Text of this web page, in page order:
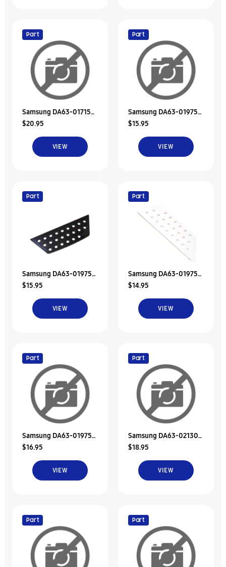
Samsung DA63-01715C
Tray Dispenser
Part
$20.95
VIEW
Samsung DA63-01975C
Tray Dispenser
Part
$15.95
VIEW
Samsung DA63-01975B
Refrigerator Dispenser
Tray
Part
$15.95
VIEW
Samsung DA63-01975A
Refrigerator Dispenser
Tray
Part
$14.95
VIEW
Samsung DA63-01975E
Tray Dispenser
Part
$16.95
VIEW
Samsung DA63-02130A
Tray-Dispenser
Part
$18.95
VIEW
Part Part